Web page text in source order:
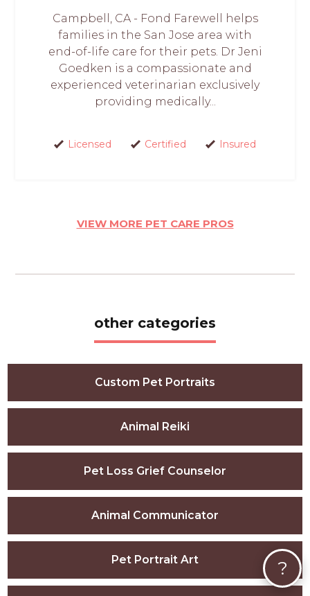
Campbell, CA - Fond Farewell helps
families in the San Jose area with
end-of-life care for their pets. Dr Jeni
Goedken is a compassionate and
experienced veterinarian exclusively
providing medically...
Licensed Certified Insured
VIEW MORE PET CARE PROS
other categories
Custom Pet Portraits
Animal Reiki
Pet Loss Grief Counselor
Animal Communicator
Pet Portrait Art ?